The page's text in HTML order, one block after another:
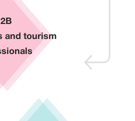
and tourism